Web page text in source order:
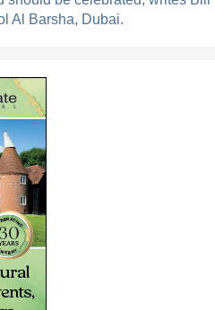
Al Barsha, Dubai.